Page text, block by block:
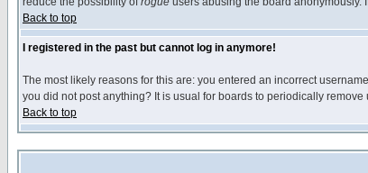
Back to top
I registered in the past but cannot log in anymore!
The most likely reasons for this are: you entered an incorrect
you did not post anything? It is usual for boards to periodically
Back to top